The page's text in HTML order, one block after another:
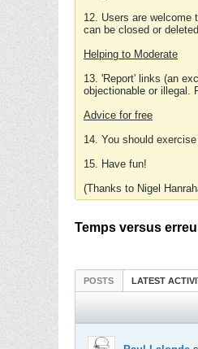
12. Users are welcome
can be closed or
Helping to Moderate
13. 'Report' links (an
objectionable or illegal.
Advice for free
14. You should
15. Have fun!
(Thanks to Nigel
Temps versus
POSTS LATEST